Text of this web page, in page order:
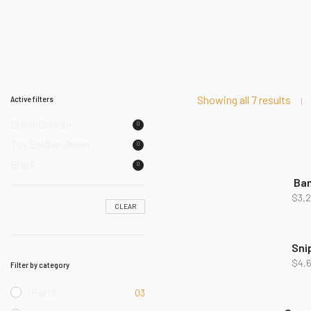
Showing all 7 results
$
$
Active filters
CLEAR
Filter by category
03